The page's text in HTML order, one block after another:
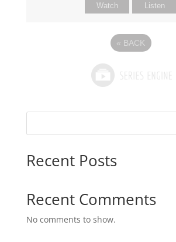
Watch Listen
« BACK
Recent Posts
Recent Comments
No comments to show.